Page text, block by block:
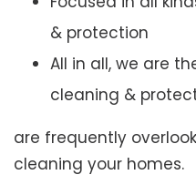
& protection
All in all, we are
cleaning &
are frequently
cleaning your homes.